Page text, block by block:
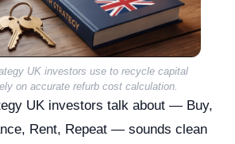
UK investors use to recycle capital
on accurate refurb cost calculation.
UK investors talk about — Buy,
Rent, Repeat — sounds clean